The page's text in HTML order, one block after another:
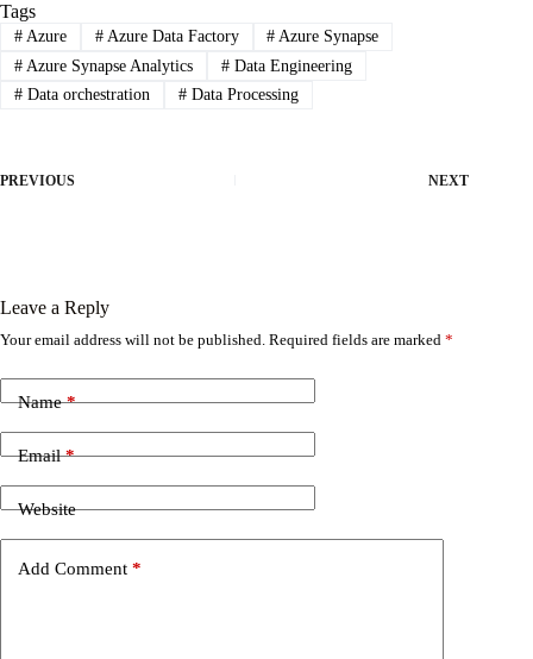
Tags
#Azure #Azure Data Factory # Azure Synapse
#Azure Synapse Analytics #Data Engineering
#Data orchestration #Data Processing
PREVIOUS NEXT
Leave a Reply
Your email address will not be published. Required fields are marked *
Name*
Email*
Website
Add Comment *